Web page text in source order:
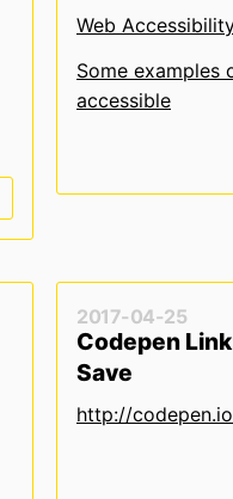
Web
Some examples
accessible
2017-04-25
Codepen
Save
http://